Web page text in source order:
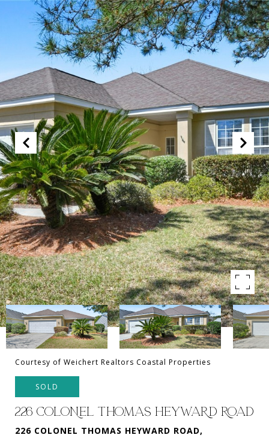
Courtesy of Weichert Realtors Coastal Properties
SOLD
226 COLONEL THOMAS HEYWARD ROAD
226 COLONEL THOMAS HEYWARD ROAD,